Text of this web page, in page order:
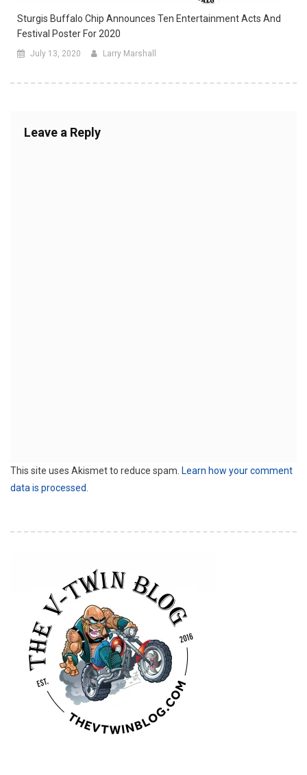
Sturgis Buffalo Chip Announces Ten Entertainment Acts And
Festival Poster For 2020
July 13, 2020 Larry Marshall
Leave a Reply
This site uses Akismet to reduce spam. Learn how your comment
data is processed.